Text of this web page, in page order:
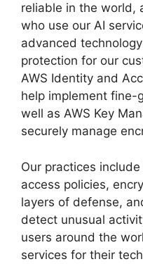
reliable in the world,
who use our AI
advanced
protection for our
AWS Identity and
help implement fine-
well as AWS Key
securely manage
Our practices
access policies,
layers of defense,
detect unusual
users around the
services for their